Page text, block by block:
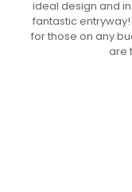
ideal design and
fantastic
for those on any
are